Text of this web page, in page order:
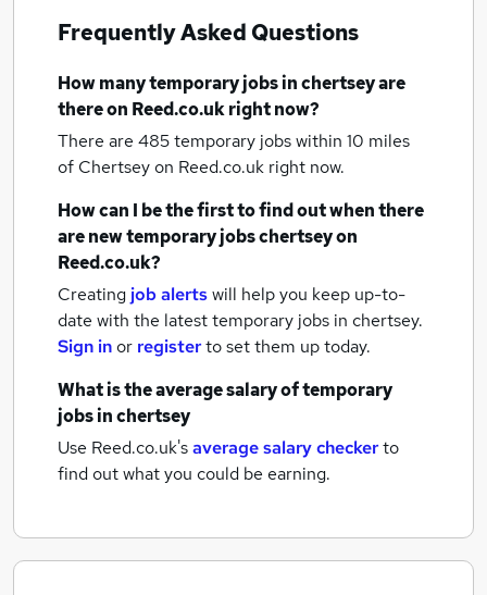
Frequently Asked Questions
How manytemporary jobsin chertseyare
there on Reed.co.uk right now?
There are 485temporary jobs within 10 miles
of Chertseyon Reed.co.uk right now.
How can I be the first to find out when there
are newtemporary jobschertseyon
Reed.co.uk?
Creating job alertswill help you keep up-to-
date with the latesttemporary jobs in chertsey.
Sign inor registerto set them up today.
What is the average salary oftemporary
jobsin chertsey
Use Reed.co.uk'saverage salary checkerto
find out what you could be earning.